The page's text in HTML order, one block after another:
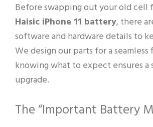
Before swapping out your old cell
Haisic iPhone 11 battery, there
software and hardware details to
We design our parts for a
knowing what to expect ensures a
upgrade.
The “Important Battery